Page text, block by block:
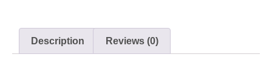
Description Reviews (0)